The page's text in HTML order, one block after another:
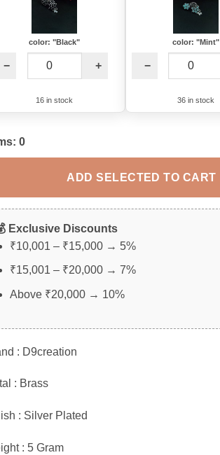
color: "Black"
− +
16 in stock
color: "Mint"
−
36 in stock
0
ADD SELECTED TO CART
Exclusive Discounts
₹10,001 – ₹15,000 → 5%
₹15,001 – ₹20,000 → 7%
Above ₹20,000 → 10%
: D9creation
: Brass
: Silver Plated
: 5 Gram